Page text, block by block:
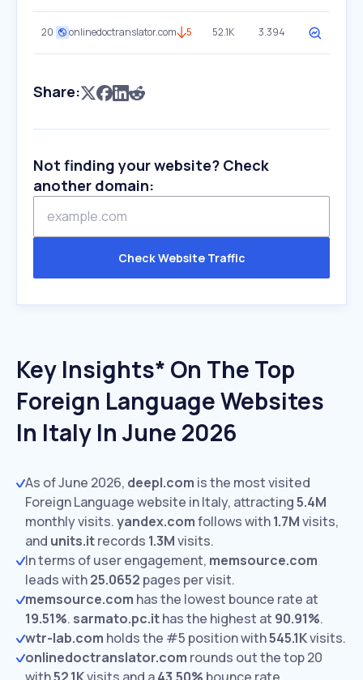
20 onlinedoctranslator.com 5 52.1K 3.394
Share:
Not finding your website? Check
another domain:
Check Website Traffic
Key Insights* On The Top
Foreign Language Websites
In Italy In June 2026
As of June 2026, deepl.com is the most visited
Foreign Language website in Italy, attracting5.4M
monthly visits.yandex.comfollows with1.7Mvisits,
and units.itrecords 1.3Mvisits.
In terms of user engagement, memsource.com
leads with25.0652 pages per visit.
memsource.com has the lowest bounce rate at
19.51%. sarmato.pc.ithas the highest at 90.91%.
wtr-lab.com holds the #5 position with545.1Kvisits.
onlinedoctranslator.com rounds out the top 20